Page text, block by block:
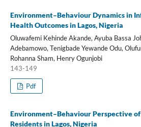
Environment–Behaviour Dynamics in
Health Outcomes in Lagos, Nigeria
Oluwafemi Kehinde Akande, Ayuba Bassa
Adebamowo, Tenigbade Yewande Odu,
Rohanna Sham, Henry Ogunjobi
143-149
Pdf
Environment–Behaviour Perspective
Residents in Lagos, Nigeria